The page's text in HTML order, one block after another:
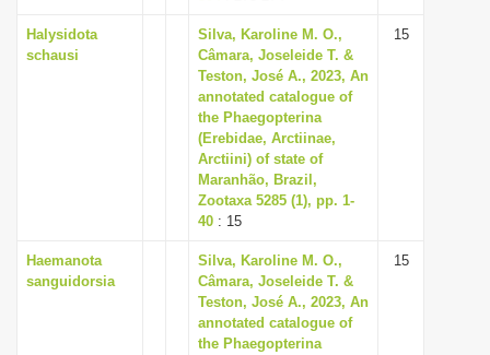
Halysidota
schausi
Silva, Karoline M. O.,
Câmara, Joseleide T. &
Teston, José A., 2023, An
annotated catalogue of
the Phaegopterina
(Erebidae, Arctiinae,
Arctiini) of state of
Maranhão, Brazil,
Zootaxa 5285 (1), pp. 1-
40 : 15
15
Haemanota
sanguidorsia
Silva, Karoline M. O.,
Câmara, Joseleide T. &
Teston, José A., 2023, An
annotated catalogue of
the Phaegopterina
15